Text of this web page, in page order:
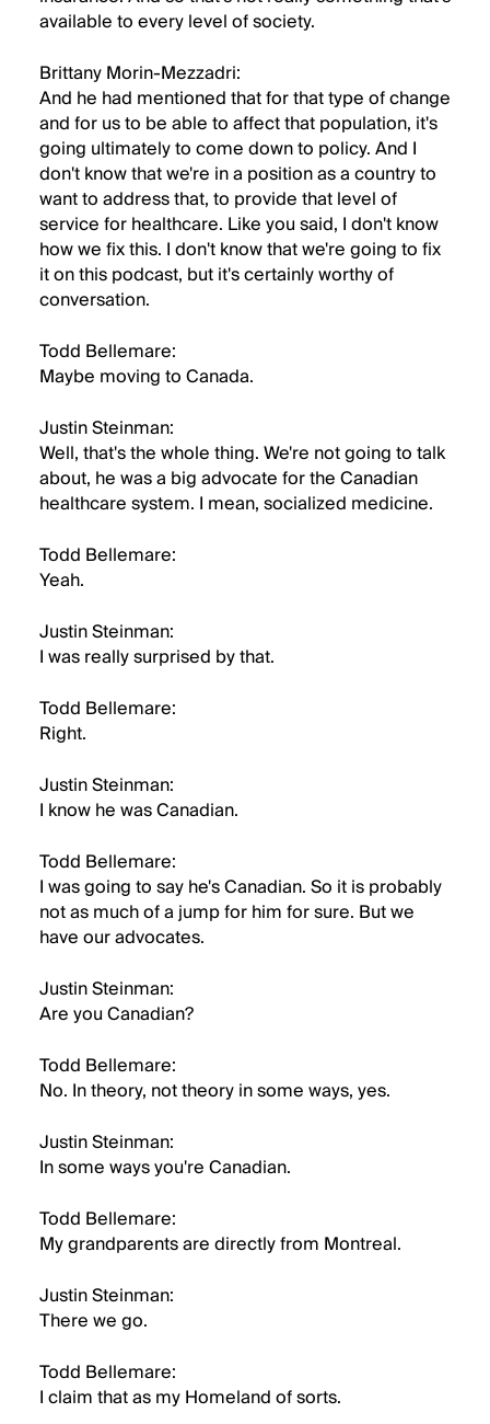
available to every level of society.
Brittany Morin-Mezzadri:
And he had mentioned that for that type of change
and for us to be able to affect that population, it's
going ultimately to come down to policy. And I
don't know that we're in a position as a country to
want to address that, to provide that level of
service for healthcare. Like you said, I don't know
how we fix this. I don't know that we're going to fix
it on this podcast, but it's certainly worthy of
conversation.
Todd Bellemare:
Maybe moving to Canada.
Justin Steinman:
Well, that's the whole thing. We're not going to talk
about, he was a big advocate for the Canadian
healthcare system. I mean, socialized medicine.
Todd Bellemare:
Yeah.
Justin Steinman:
I was really surprised by that.
Todd Bellemare:
Right.
Justin Steinman:
I know he was Canadian.
Todd Bellemare:
I was going to say he's Canadian. So it is probably
not as much of a jump for him for sure. But we
have our advocates.
Justin Steinman:
Are you Canadian?
Todd Bellemare:
No. In theory, not theory in some ways, yes.
Justin Steinman:
In some ways you're Canadian.
Todd Bellemare:
My grandparents are directly from Montreal.
Justin Steinman:
There we go.
Todd Bellemare:
I claim that as my Homeland of sorts.